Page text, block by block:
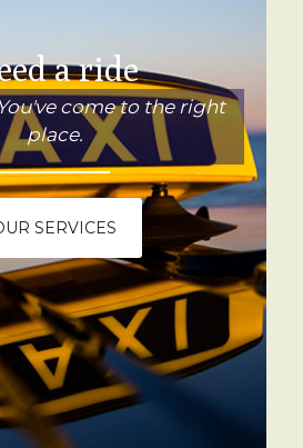
a ride
come to the right
place.
SERVICES